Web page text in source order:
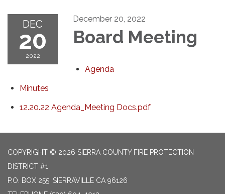
DEC
20
2022
December 20, 2022
Board Meeting
Agenda
Minutes
12.20.22 Agenda_Meeting Docs.pdf
COPYRIGHT © 2026 SIERRA COUNTY FIRE PROTECTION
DISTRICT #1
P.O. BOX 255, SIERRAVILLE CA 96126